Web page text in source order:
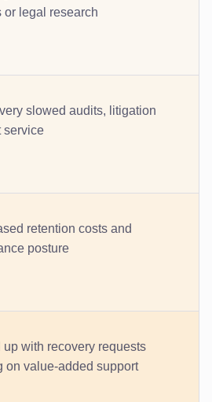
or legal research
slowed audits, litigation
service
retention costs and
posture
up with recovery requests
on value-added support